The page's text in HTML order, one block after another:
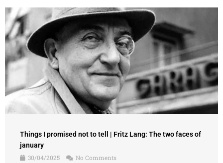
Things I promised not to tell | Fritz Lang: The two faces of
january
30/04/2025
No Comments